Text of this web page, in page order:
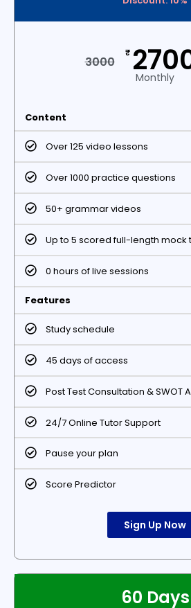
3000
₹
Monthly
Content
Over 125 video lessons
Over 1000 practice questions
50+ grammar videos
Up to 5 scored full-length mock
0 hours of live sessions
Features
Study schedule
45 days of access
Post Test Consultation & SWOT
24/7 Online Tutor Support
Pause your plan
Score Predictor
Sign Up Now
60 Days